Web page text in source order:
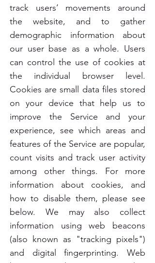
track users’ movements around
the website, and to gather
demographic information about
our user base as a whole. Users
can control the use of cookies at
the individual browser level.
Cookies are small data files stored
on your device that help us to
improve the Service and your
experience, see which areas and
features of the Service are popular,
count visits and track user activity
among other things. For more
information about cookies, and
how to disable them, please see
below. We may also collect
information using web beacons
(also known as "tracking pixels")
and digital fingerprinting. Web